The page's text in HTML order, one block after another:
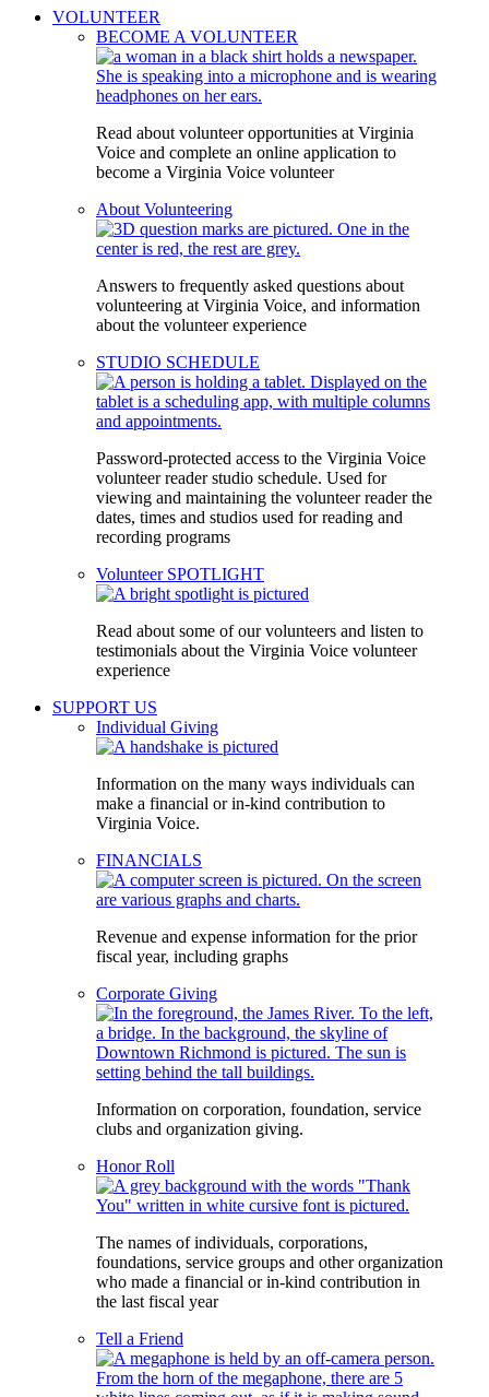
VOLUNTEER
BECOME A VOLUNTEER
Read about volunteer opportunities at Virginia
Voice and complete an online application to
become a Virginia Voice volunteer
About Volunteering
Answers to frequently asked questions about
volunteering at Virginia Voice, and information
about the volunteer experience
STUDIO SCHEDULE
Password-protected access to the Virginia Voice
volunteer reader studio schedule. Used for
viewing and maintaining the volunteer reader the
dates, times and studios used for reading and
recording programs
Volunteer SPOTLIGHT
Read about some of our volunteers and listen to
testimonials about the Virginia Voice volunteer
experience
SUPPORT US
Individual Giving
Information on the many ways individuals can
make a financial or in-kind contribution to
Virginia Voice.
FINANCIALS
Revenue and expense information for the prior
fiscal year, including graphs
Corporate Giving
Information on corporation, foundation, service
clubs and organization giving.
Honor Roll
The names of individuals, corporations,
foundations, service groups and other organization
who made a financial or in-kind contribution in
the last fiscal year
Tell a Friend